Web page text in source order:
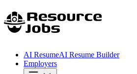
AI ResumeAI Resume Builder
Employers